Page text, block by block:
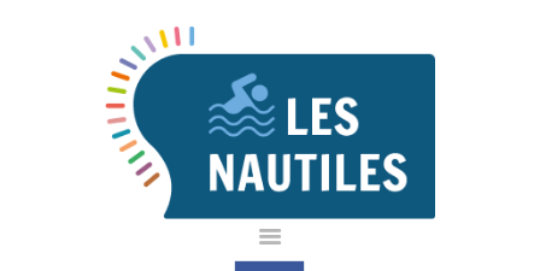
LE CENTRE
AQUATIQUE
INFOS PRATIQUES
LES ACTIVITÉS
AGENDA
CONTACTS
MON ESPACE